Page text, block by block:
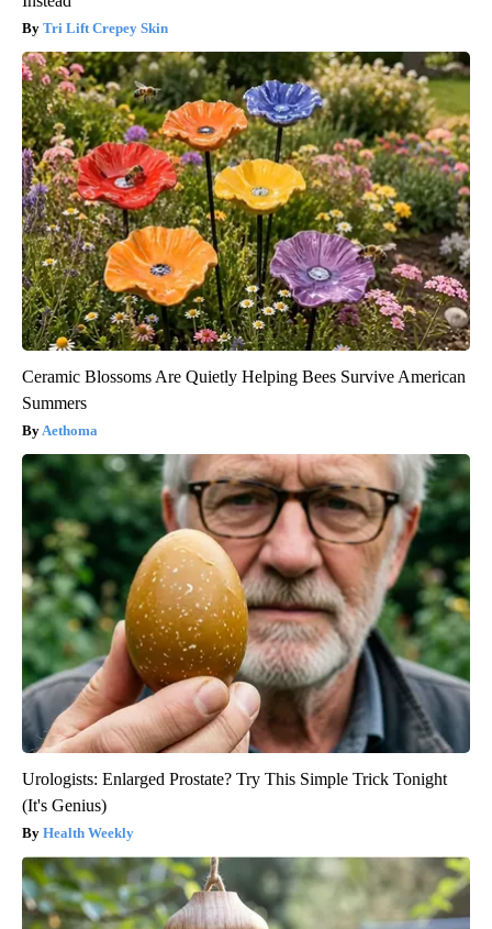
Tri Lift Crepey Skin
Ceramic Blossoms Are Quietly Helping Bees Survive American
Summers
Aethoma
Urologists: Enlarged Prostate? Try This Simple Trick Tonight
(It's Genius)
Health Weekly